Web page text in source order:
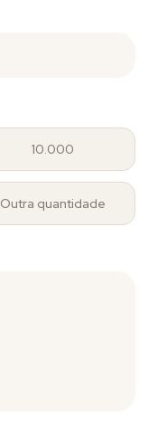
10.000
Outra quantidade